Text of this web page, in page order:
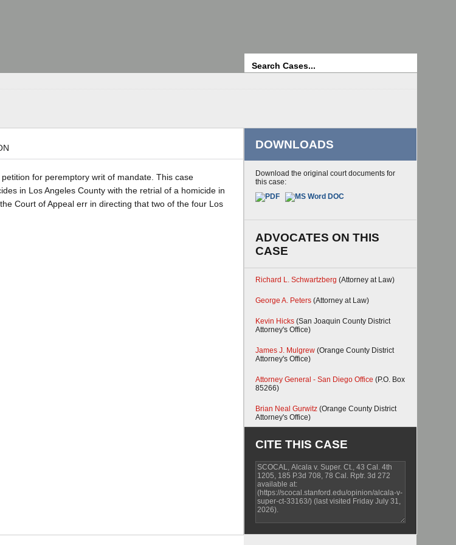
for peremptory writ of mandate. This case
in Los Angeles County with the retrial of a homicide in
Court of Appeal err in directing that two of the four Los
DOWNLOADS
Download the original court documents for
this case:
ADVOCATES ON THIS
CASE
Richard L. Schwartzberg (Attorney at Law)
George A. Peters (Attorney at Law)
Kevin Hicks (San Joaquin County District
Attorney's Office)
James J. Mulgrew (Orange County District
Attorney's Office)
Attorney General - San Diego Office (P.O. Box
85266)
Brian Neal Gurwitz (Orange County District
Attorney's Office)
CITE THIS CASE